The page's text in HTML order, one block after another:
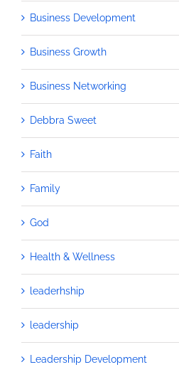
Business Development
Business Growth
Business Networking
Debbra Sweet
Faith
Family
God
Health & Wellness
leaderhship
leadership
Leadership Development